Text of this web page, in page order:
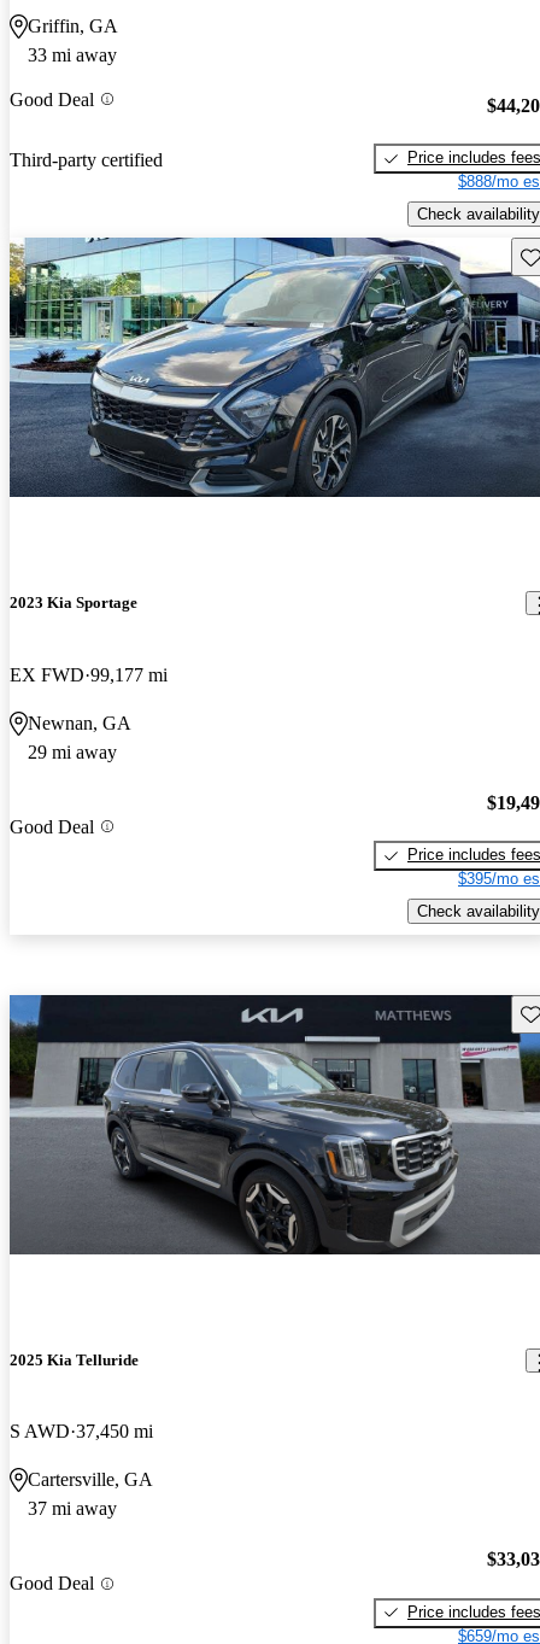
Griffin, GA
33 mi away
Good Deal
Third-party certified
Price includes fees
$888/mo
Check availability
2023 Kia Sportage
EX FWD 99,177 mi
Newnan, GA
29 mi away
Good Deal
Price includes fees
$395/mo
Check availability
2025 Kia Telluride
S AWD 37,450 mi
Cartersville, GA
37 mi away
Good Deal
Price includes fees
$659/mo